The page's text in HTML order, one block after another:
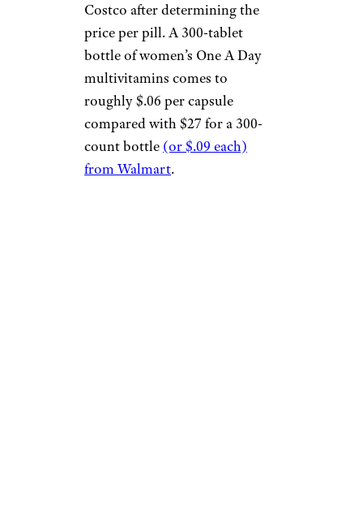
Costco after determining the
price per pill. A 300-tablet
bottle of women’s One A Day
multivitamins comes to
roughly $.06 per capsule
compared with $27 for a 300-
count bottle (or $.09 each)
from Walmart.